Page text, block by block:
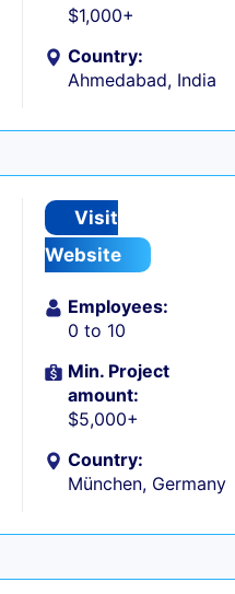
$1,000+
Country:
Ahmedabad, India
Visit
Website
Employees:
0 to 10
Min. Project
amount:
$5,000+
Country:
München, Germany